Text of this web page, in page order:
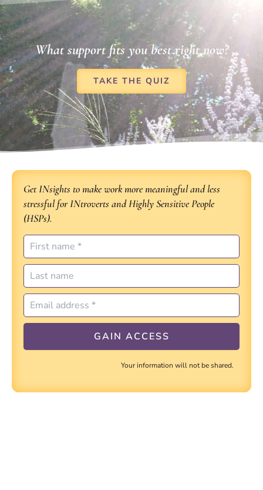
What support fits you best right now?
TAKE THE QUIZ
Get INsights to make work more meaningful and less
stressful for INtroverts and Highly Sensitive People
(HSPs).
Your information will not be shared.